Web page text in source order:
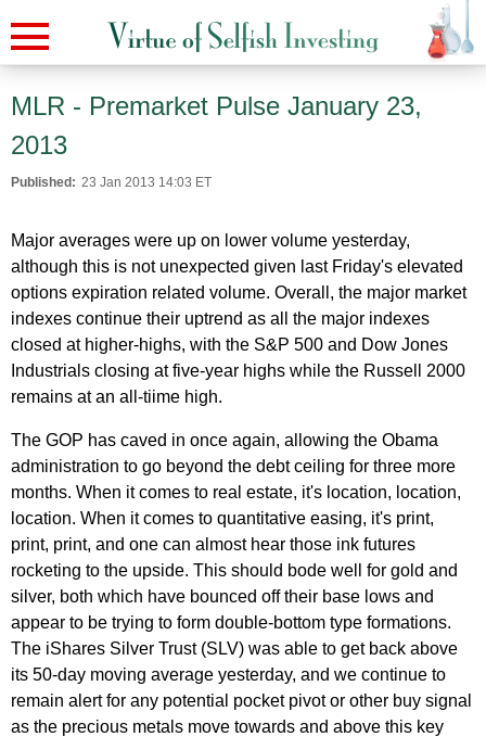
MLR - Premarket Pulse January 23,
2013
Published: 23 Jan 2013 14:03 ET
Major averages were up on lower volume yesterday,
although this is not unexpected given last Friday's elevated
options expiration related volume. Overall, the major market
indexes continue their uptrend as all the major indexes
closed at higher-highs, with the S&P 500 and Dow Jones
Industrials closing at five-year highs while the Russell 2000
remains at an all-tiime high.
The GOP has caved in once again, allowing the Obama
administration to go beyond the debt ceiling for three more
months. When it comes to real estate, it's location, location,
location. When it comes to quantitative easing, it's print,
print, print, and one can almost hear those ink futures
rocketing to the upside. This should bode well for gold and
silver, both which have bounced off their base lows and
appear to be trying to form double-bottom type formations.
The iShares Silver Trust (SLV) was able to get back above
its 50-day moving average yesterday, and we continue to
remain alert for any potential pocket pivot or other buy signal
as the precious metals move towards and above this key